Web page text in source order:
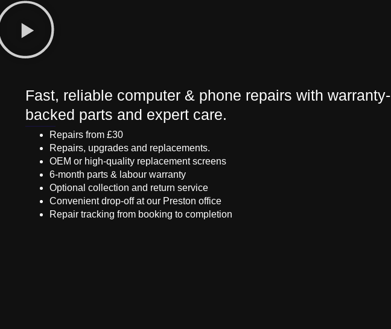
Fast, reliable computer & phone repairs with warranty-
backed parts and expert care.
Repairs from £30
Repairs, upgrades and replacements.
OEM or high-quality replacement screens
6-month parts & labour warranty
Optional collection and return service
Convenient drop-off at our Preston office
Repair tracking from booking to completion